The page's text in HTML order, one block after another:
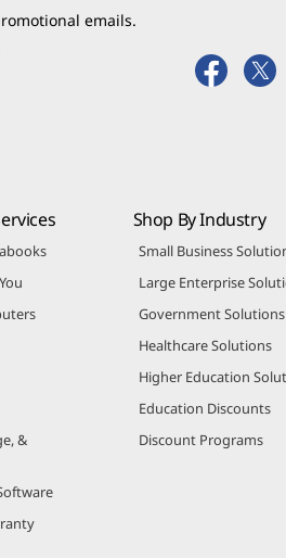
emails.
&
Shop By Industry
Small Business
Large Enterprise
Government Solutions
Healthcare Solutions
Higher Education
Education Discounts
Discount Programs